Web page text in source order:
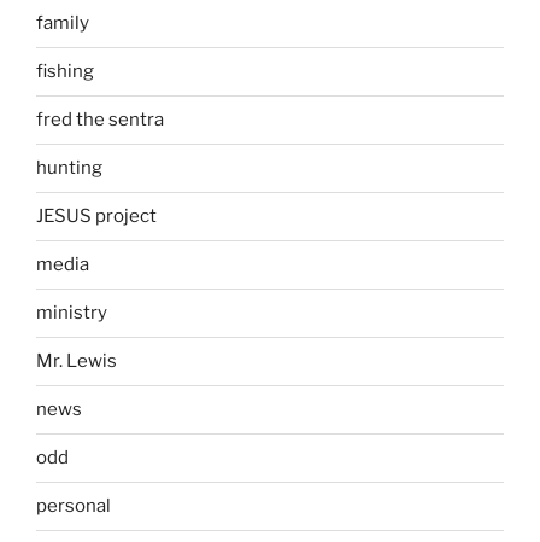
family
fishing
fred the sentra
hunting
JESUS project
media
ministry
Mr. Lewis
news
odd
personal